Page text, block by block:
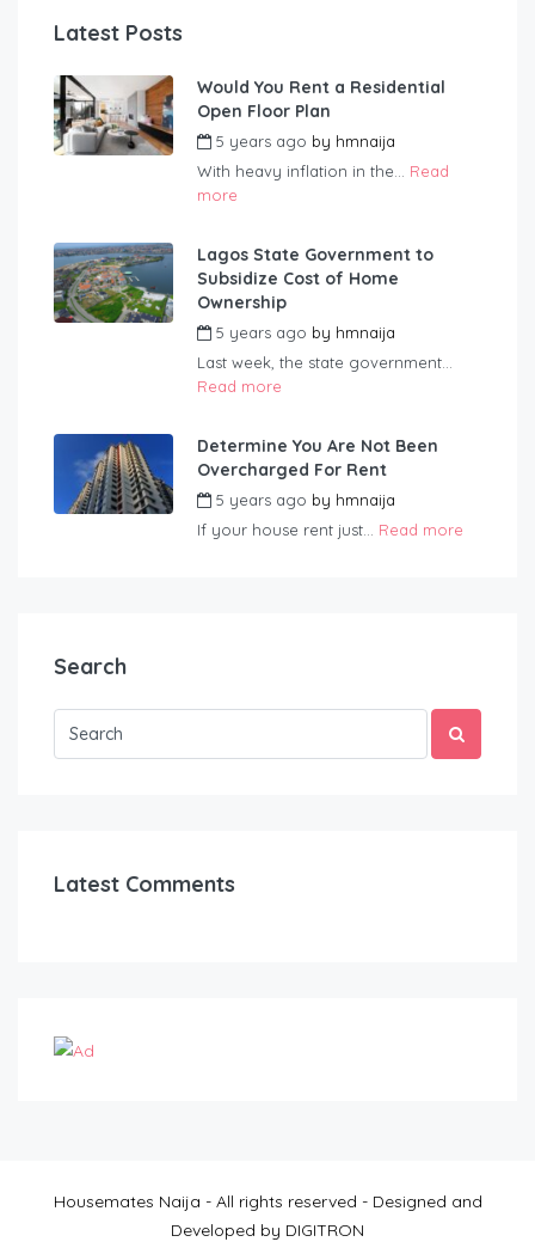
Latest Posts
Would You Rent a Residential
Open Floor Plan
5 years ago by hmnaija
With heavy inflation in the... Read
more
Lagos State Government to
Subsidize Cost of Home
Ownership
5 years ago by hmnaija
Last week, the state government...
Read more
Determine You Are Not Been
Overcharged For Rent
5 years ago by hmnaija
If your house rent just... Read more
Search
Latest Comments
Housemates Naija - All rights reserved - Designed and
Developed by DIGITRON